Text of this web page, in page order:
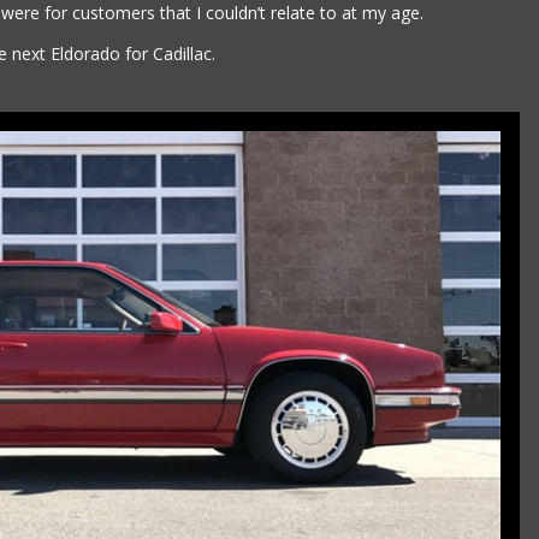
for customers that I couldn’t relate to at my age.
Eldorado for Cadillac.